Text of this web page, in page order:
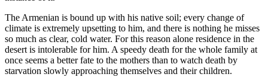
The Armenian is bound up with his native soil; every change of
climate is extremely upsetting to him, and there is nothing he misses
so much as clear, cold water. For this reason alone residence in the
desert is intolerable for him. A speedy death for the whole family at
once seems a better fate to the mothers than to watch death by
starvation slowly approaching themselves and their children.